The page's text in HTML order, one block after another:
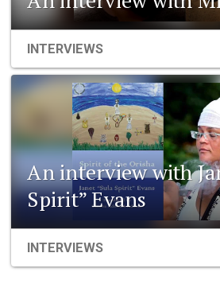
INTERVIEWS
An interview with
Spirit” Evans
INTERVIEWS